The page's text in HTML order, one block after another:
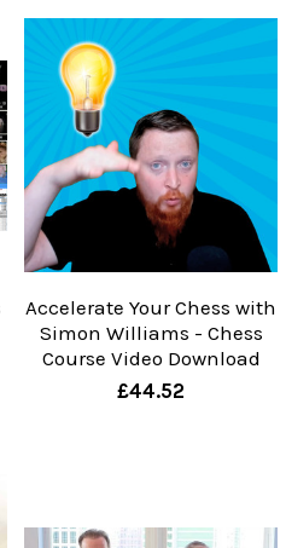
Accelerate Your Chess with
Simon Williams - Chess
Course Video Download
£44.52